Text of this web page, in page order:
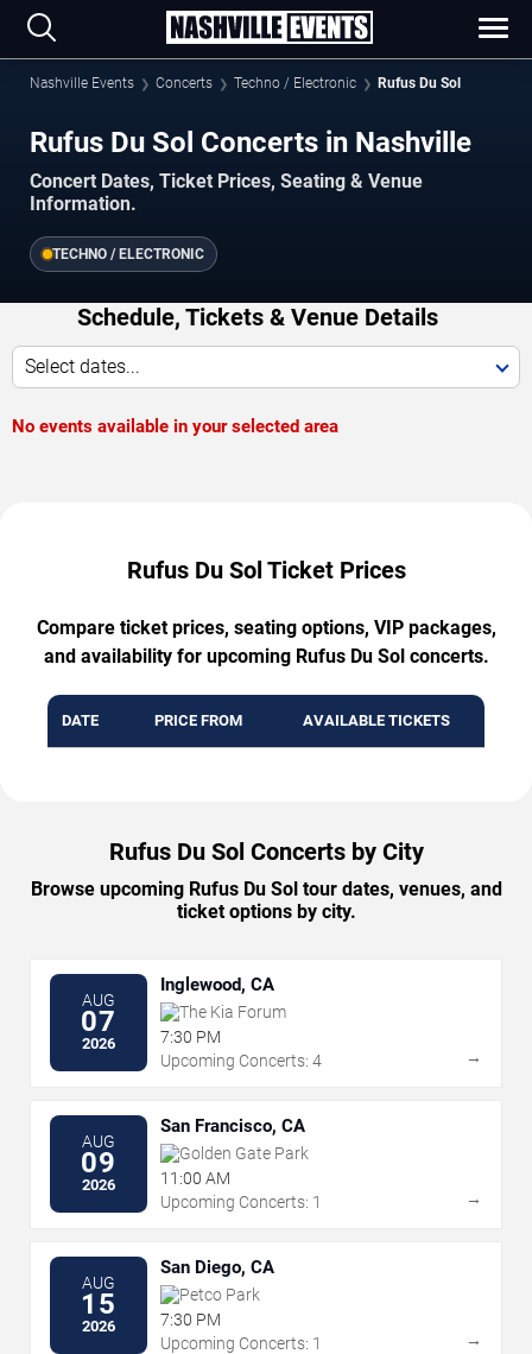
Nashville Events Concerts Techno / Electronic Rufus Du Sol
Rufus Du Sol Concerts in Nashville
Concert Dates, Ticket Prices, Seating & Venue
Information.
TECHNO / ELECTRONIC
Schedule, Tickets & Venue Details
Select dates...
No events available in your selected area
Rufus Du Sol Ticket Prices
Compare ticket prices, seating options, VIP packages,
and availability for upcoming Rufus Du Sol concerts.
DATE PRICE FROM AVAILABLE TICKETS
Rufus Du Sol Concerts by City
Browse upcoming Rufus Du Sol tour dates, venues, and
ticket options by city.
AUG
07
2026
Inglewood, CA
The Kia Forum
7:30 PM
Upcoming Concerts: 4
→
AUG
09
2026
San Francisco, CA
Golden Gate Park
11:00 AM
Upcoming Concerts: 1
→
AUG
15
2026
San Diego, CA
Petco Park
7:30 PM
Upcoming Concerts: 1
→